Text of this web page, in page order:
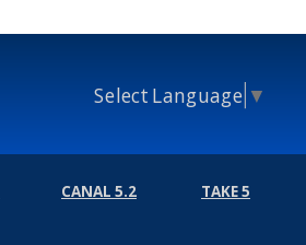
Select Language ▼
CANAL 5.2 TAKE 5